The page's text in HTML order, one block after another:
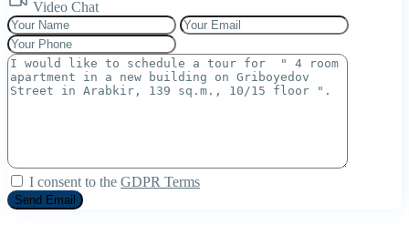
Video Chat
I consent to the GDPR Terms